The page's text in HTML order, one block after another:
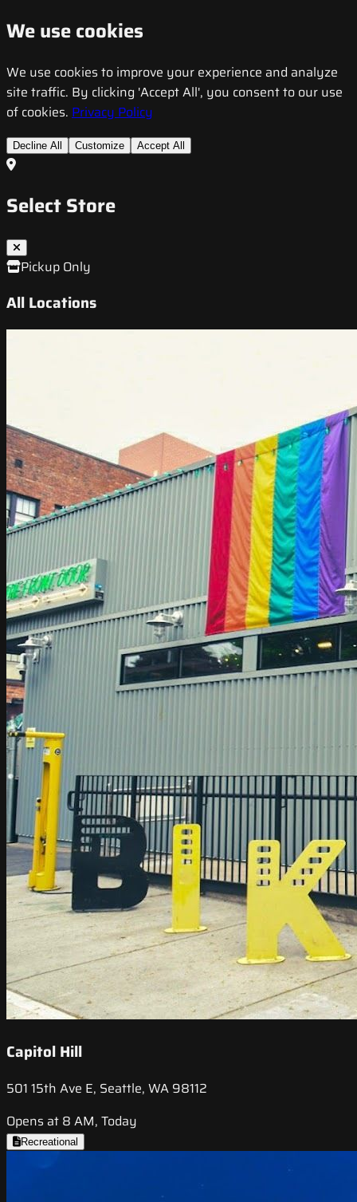
We use cookies
We use cookies to improve your experience and analyze
site traffic. By clicking 'Accept All', you consent to our use
of cookies. Privacy Policy
Decline All Customize Accept All
Select Store
Pickup Only
All Locations
Capitol Hill
501 15th Ave E, Seattle, WA 98112
Opens at 8 AM, Today
Recreational